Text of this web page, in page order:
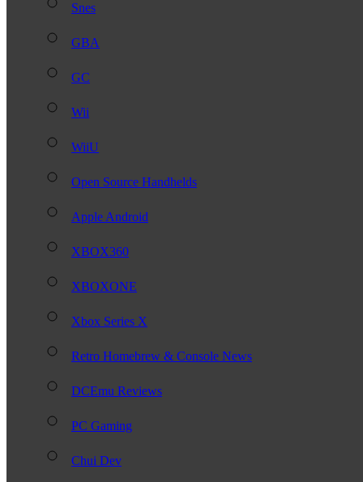
Snes
GBA
GC
Wii
WiiU
Open Source Handhelds
Apple Android
XBOX360
XBOXONE
Xbox Series X
Retro Homebrew & Console News
DCEmu Reviews
PC Gaming
Chui Dev